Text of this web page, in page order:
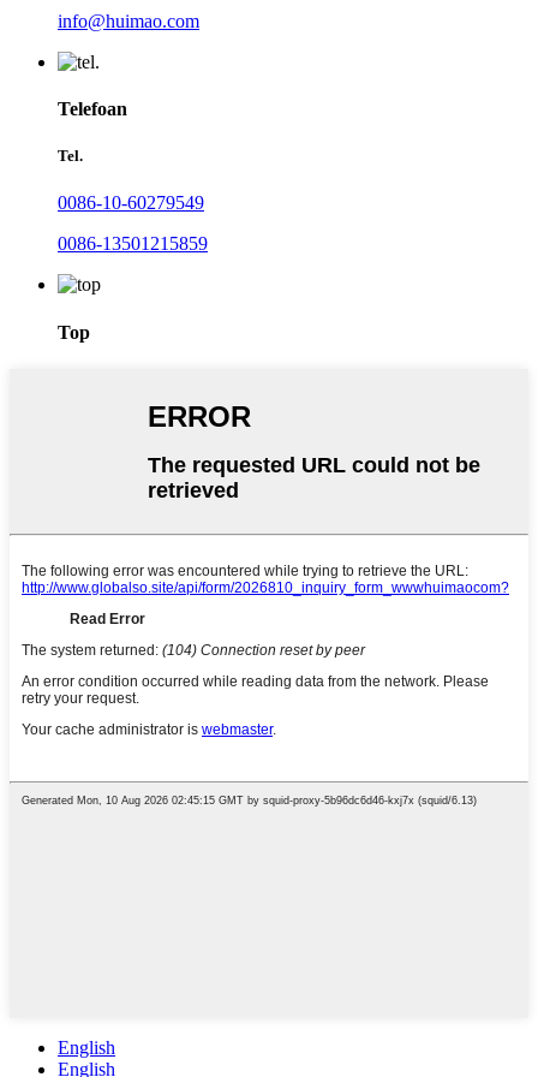
info@huimao.com
Telefoan
Tel.
0086-10-60279549
0086-13501215859
Top
English
English